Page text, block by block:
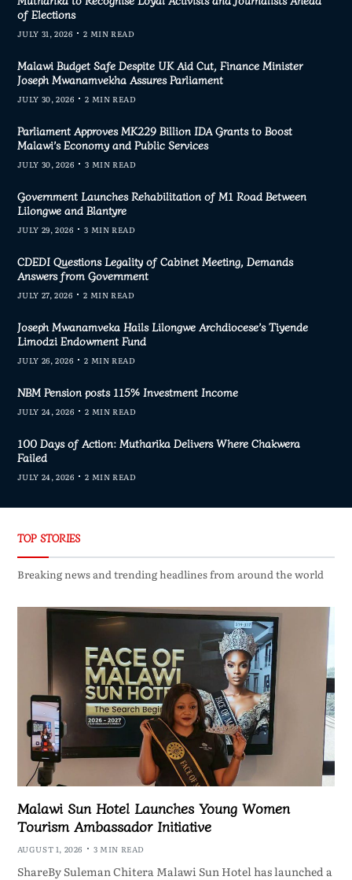
of Elections
JULY 31, 2026 2 MIN READ
Malawi Budget Safe Despite UK Aid Cut, Finance Minister
Joseph Mwanamvekha Assures Parliament
JULY 30, 2026 2 MIN READ
Parliament Approves MK229 Billion IDA Grants to Boost
Malawi’s Economy and Public Services
JULY 30, 2026 3 MIN READ
Government Launches Rehabilitation of M1 Road Between
Lilongwe and Blantyre
JULY 29, 2026 3 MIN READ
CDEDI Questions Legality of Cabinet Meeting, Demands
Answers from Government
JULY 27, 2026 2 MIN READ
Joseph Mwanamveka Hails Lilongwe Archdiocese’s Tiyende
Limodzi Endowment Fund
JULY 26, 2026 2 MIN READ
NBM Pension posts 115% Investment Income
JULY 24, 2026 2 MIN READ
100 Days of Action: Mutharika Delivers Where Chakwera
Failed
JULY 24, 2026 2 MIN READ
TOP STORIES
Breaking news and trending headlines from around the world
Malawi Sun Hotel Launches Young Women
Tourism Ambassador Initiative
AUGUST 1, 2026 3 MIN READ
ShareBy Suleman Chitera Malawi Sun Hotel has launched a